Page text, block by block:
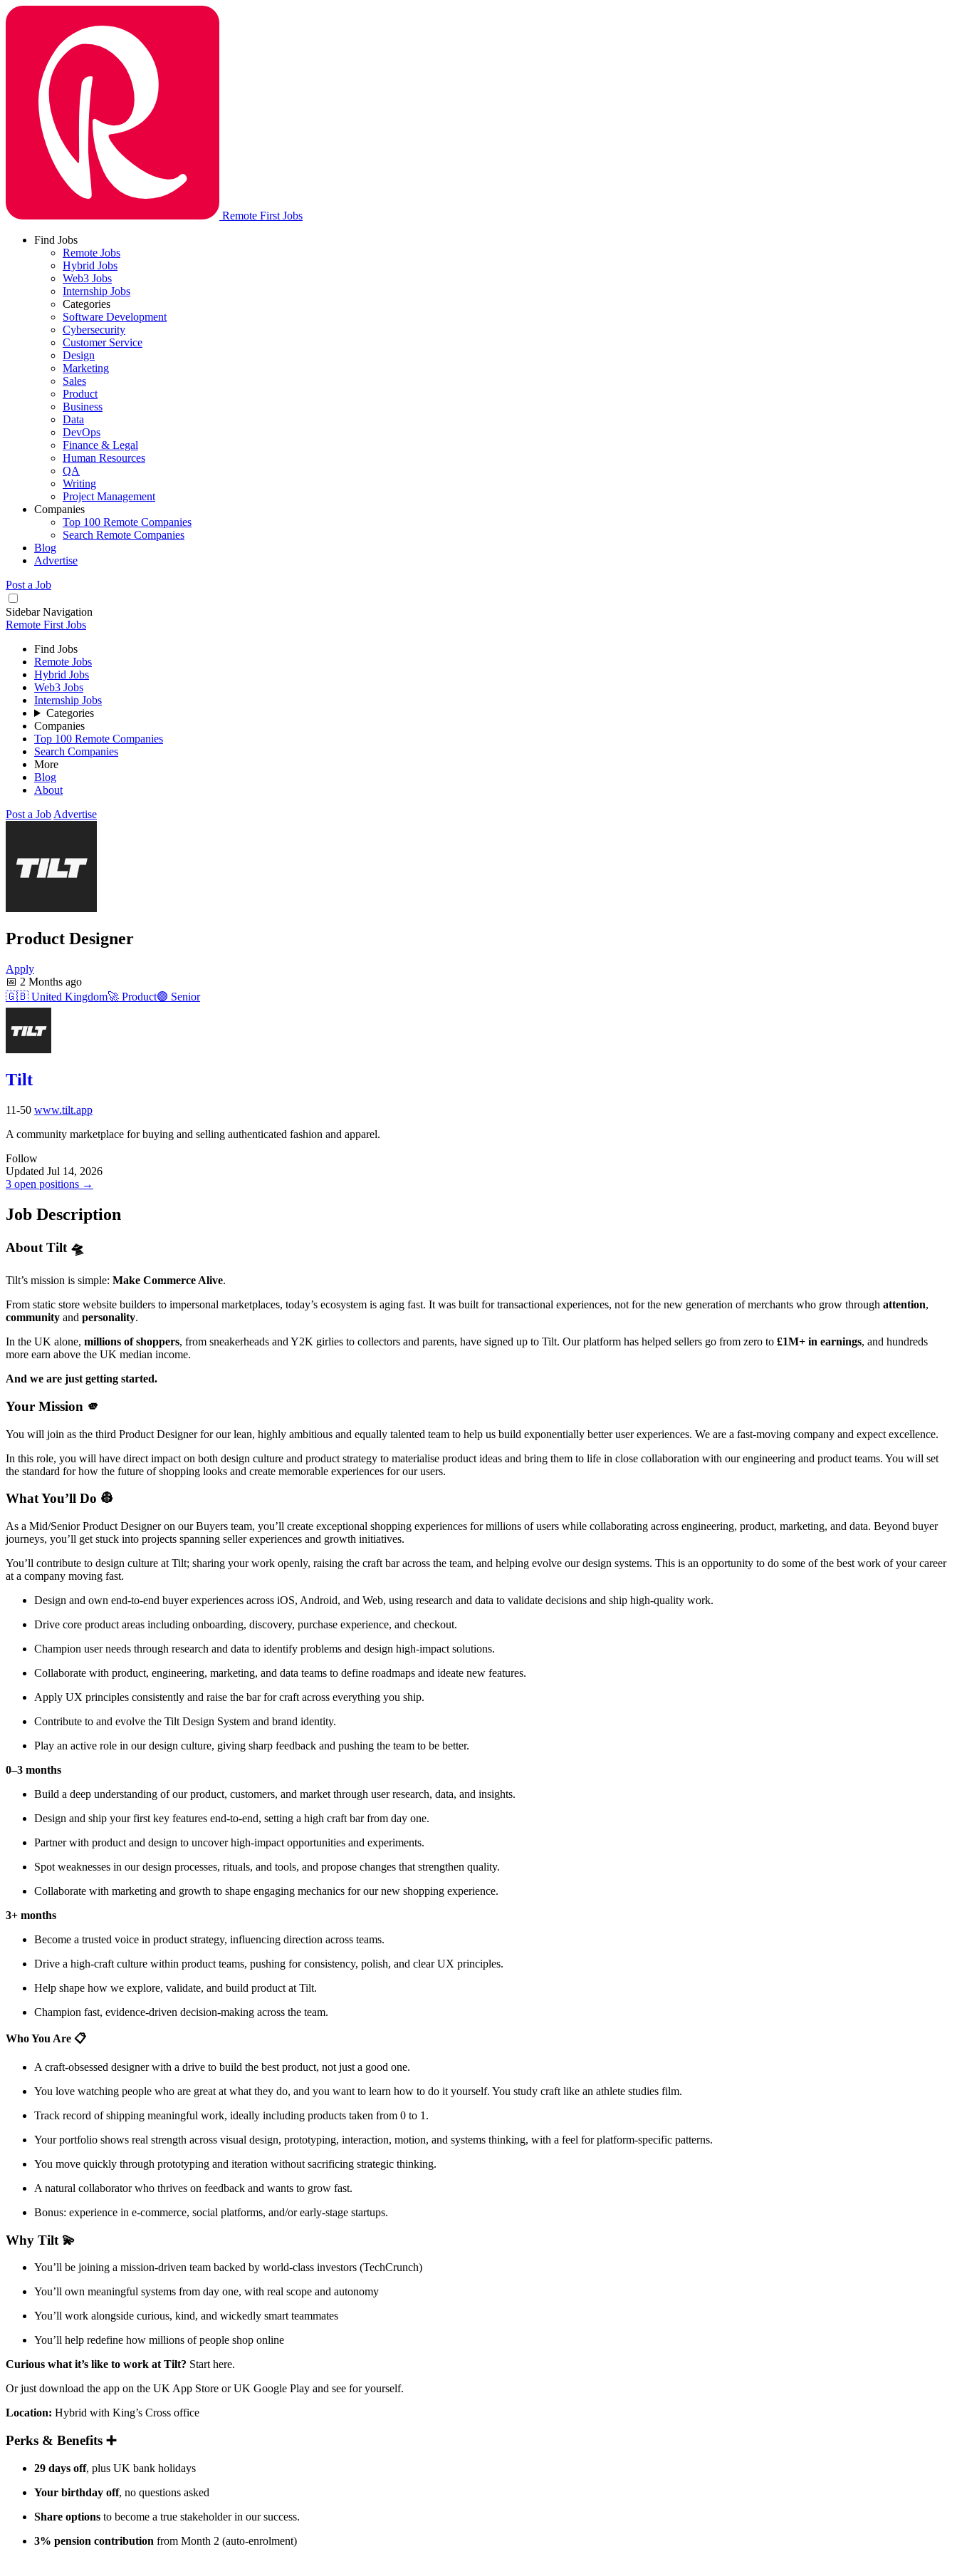
Remote First Jobs
Find Jobs
Remote Jobs
Hybrid Jobs
Web3 Jobs
Internship Jobs
Categories
Software Development
Cybersecurity
Customer Service
Design
Marketing
Sales
Product
Business
Data
DevOps
Finance & Legal
Human Resources
QA
Writing
Project Management
Companies
Top 100 Remote Companies
Search Remote Companies
Blog
Advertise
Post a Job
Sidebar Navigation
Remote First Jobs
Find Jobs
Remote Jobs
Hybrid Jobs
Web3 Jobs
Internship Jobs
Categories
Companies
Top 100 Remote Companies
Search Companies
More
Blog
About
Post a Job Advertise
Product Designer
Apply
📅 2 Months ago
🇬🇧 United Kingdom🚀 Product🟣 Senior
Tilt
11-50 www.tilt.app
A community marketplace for buying and selling authenticated fashion and apparel.
Follow
Updated Jul 14, 2026
3 open positions →
Job Description
About Tilt 🛸
Tilt’s mission is simple: Make Commerce Alive.
From static store website builders to impersonal marketplaces, today’s ecosystem is aging fast. It was built for transactional experiences, not for the new generation of merchants who grow through attention,
community and personality.
In the UK alone, millions of shoppers, from sneakerheads and Y2K girlies to collectors and parents, have signed up to Tilt. Our platform has helped sellers go from zero to £1M+ in earnings, and hundreds
more earn above the UK median income.
And we are just getting started.
Your Mission 🫵
You will join as the third Product Designer for our lean, highly ambitious and equally talented team to help us build exponentially better user experiences. We are a fast-moving company and expect excellence.
In this role, you will have direct impact on both design culture and product strategy to materialise product ideas and bring them to life in close collaboration with our engineering and product teams. You will set
the standard for how the future of shopping looks and create memorable experiences for our users.
What You’ll Do 👷
As a Mid/Senior Product Designer on our Buyers team, you’ll create exceptional shopping experiences for millions of users while collaborating across engineering, product, marketing, and data. Beyond buyer
journeys, you’ll get stuck into projects spanning seller experiences and growth initiatives.
You’ll contribute to design culture at Tilt; sharing your work openly, raising the craft bar across the team, and helping evolve our design systems. This is an opportunity to do some of the best work of your career
at a company moving fast.
Design and own end-to-end buyer experiences across iOS, Android, and Web, using research and data to validate decisions and ship high-quality work.
Drive core product areas including onboarding, discovery, purchase experience, and checkout.
Champion user needs through research and data to identify problems and design high-impact solutions.
Collaborate with product, engineering, marketing, and data teams to define roadmaps and ideate new features.
Apply UX principles consistently and raise the bar for craft across everything you ship.
Contribute to and evolve the Tilt Design System and brand identity.
Play an active role in our design culture, giving sharp feedback and pushing the team to be better.
0–3 months
Build a deep understanding of our product, customers, and market through user research, data, and insights.
Design and ship your first key features end-to-end, setting a high craft bar from day one.
Partner with product and design to uncover high-impact opportunities and experiments.
Spot weaknesses in our design processes, rituals, and tools, and propose changes that strengthen quality.
Collaborate with marketing and growth to shape engaging mechanics for our new shopping experience.
3+ months
Become a trusted voice in product strategy, influencing direction across teams.
Drive a high-craft culture within product teams, pushing for consistency, polish, and clear UX principles.
Help shape how we explore, validate, and build product at Tilt.
Champion fast, evidence-driven decision-making across the team.
Who You Are 📋
A craft-obsessed designer with a drive to build the best product, not just a good one.
You love watching people who are great at what they do, and you want to learn how to do it yourself. You study craft like an athlete studies film.
Track record of shipping meaningful work, ideally including products taken from 0 to 1.
Your portfolio shows real strength across visual design, prototyping, interaction, motion, and systems thinking, with a feel for platform-specific patterns.
You move quickly through prototyping and iteration without sacrificing strategic thinking.
A natural collaborator who thrives on feedback and wants to grow fast.
Bonus: experience in e-commerce, social platforms, and/or early-stage startups.
Why Tilt 💫
You’ll be joining a mission-driven team backed by world-class investors (TechCrunch)
You’ll own meaningful systems from day one, with real scope and autonomy
You’ll work alongside curious, kind, and wickedly smart teammates
You’ll help redefine how millions of people shop online
Curious what it’s like to work at Tilt? Start here.
Or just download the app on the UK App Store or UK Google Play and see for yourself.
Location: Hybrid with King’s Cross office
Perks & Benefits ➕
29 days off, plus UK bank holidays
Your birthday off, no questions asked
Share options to become a true stakeholder in our success.
3% pension contribution from Month 2 (auto-enrolment)